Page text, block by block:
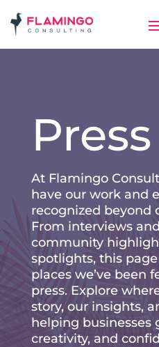
Press
At Flamingo
have our work and
recognized beyond
From interviews
community
spotlights, this
places we’ve been
press. Explore
story, our insights,
helping businesses
creativity, and